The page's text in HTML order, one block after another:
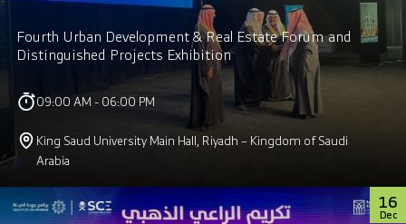
Fourth Urban Development & Real Estate Forum and
Distinguished Projects Exhibition
09:00 AM - 06:00 PM
King Saud University Main Hall, Riyadh – Kingdom of Saudi
Arabia
16
Dec